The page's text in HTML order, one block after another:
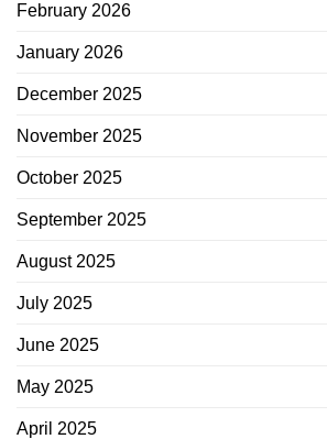
February 2026
January 2026
December 2025
November 2025
October 2025
September 2025
August 2025
July 2025
June 2025
May 2025
April 2025